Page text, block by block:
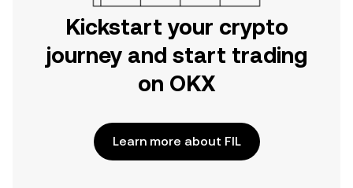
Kickstart your crypto
journey and start trading
on OKX
Learn more about FIL